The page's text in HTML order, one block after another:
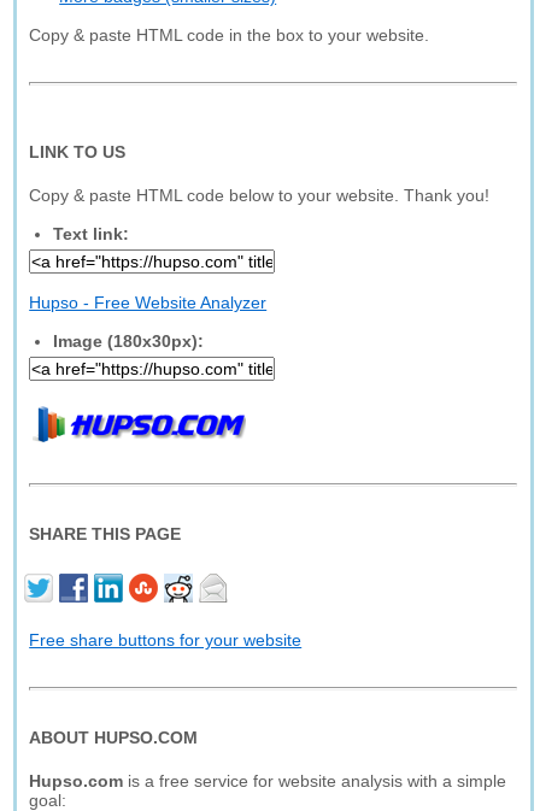
Copy & paste HTML code in the box to your website.
LINK TO US
Copy & paste HTML code below to your website. Thank you!
Text link:
Hupso - Free Website Analyzer
Image (180x30px):
SHARE THIS PAGE
Free share buttons for your website
ABOUT HUPSO.COM
Hupso.com is a free service for website analysis with a simple
goal: